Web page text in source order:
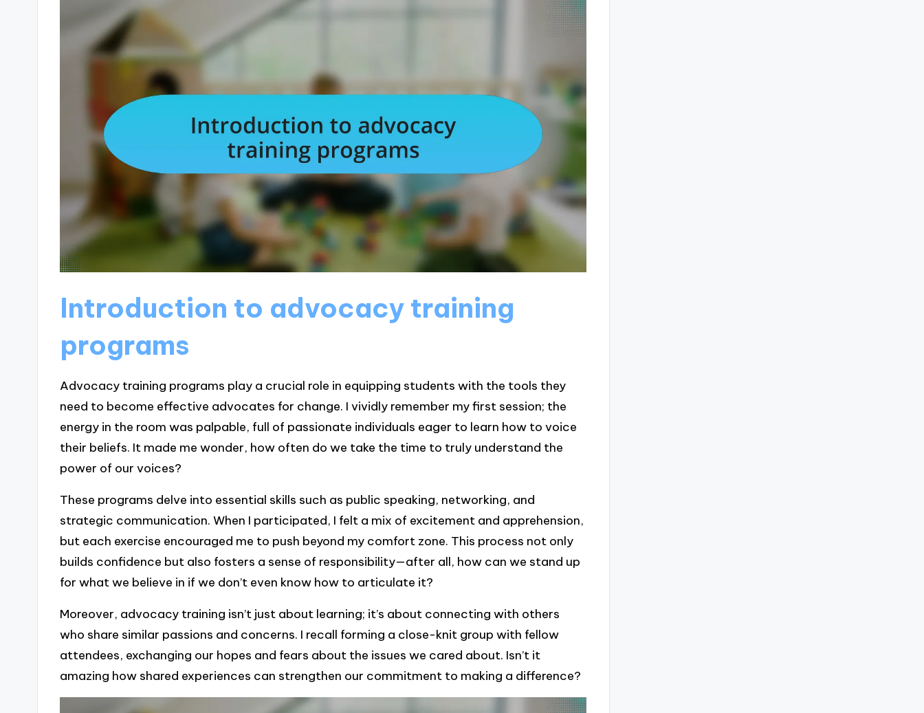
Introduction to advocacy training
programs
Advocacy training programs play a crucial role in equipping students with the tools they
need to become effective advocates for change. I vividly remember my first session; the
energy in the room was palpable, full of passionate individuals eager to learn how to voice
their beliefs. It made me wonder, how often do we take the time to truly understand the
power of our voices?
These programs delve into essential skills such as public speaking, networking, and
strategic communication. When I participated, I felt a mix of excitement and apprehension,
but each exercise encouraged me to push beyond my comfort zone. This process not only
builds confidence but also fosters a sense of responsibility—after all, how can we stand up
for what we believe in if we don’t even know how to articulate it?
Moreover, advocacy training isn’t just about learning; it’s about connecting with others
who share similar passions and concerns. I recall forming a close-knit group with fellow
attendees, exchanging our hopes and fears about the issues we cared about. Isn’t it
amazing how shared experiences can strengthen our commitment to making a difference?